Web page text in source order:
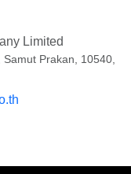
Limited
Prakan, 10540,